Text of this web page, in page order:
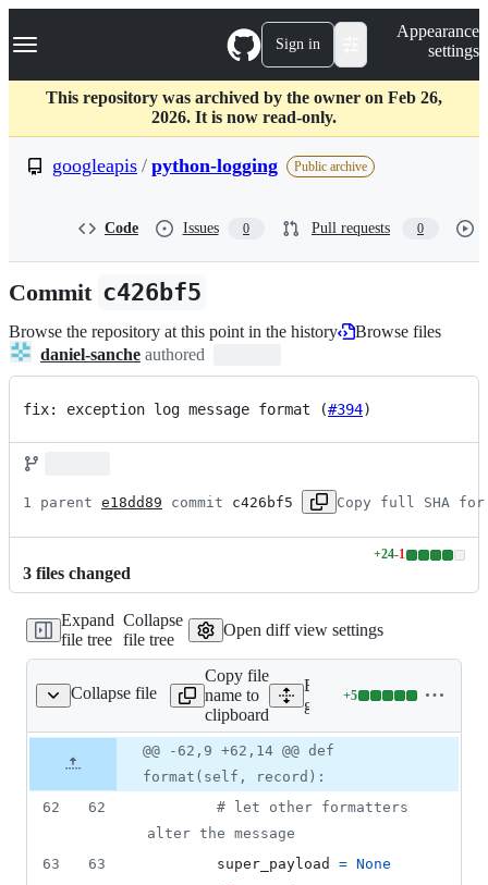
k
p
c
Navigation Menu Sign in
Appearance
settings
This repository was archived by the owner on Feb 26,
2026. It is now read-only.
googleapis / python-logging Public archive
Code Issues 0 Pull requests 0
Commit c426bf5
Browse the repository at this point in the history
Browse files
daniel-sanche authored
fix: exception log message format (#394)
1 parent e18dd89 commit c426bf5 Copy full SHA for
3 files changed
+24-1
Lines
additions
&
1
Expand
file tree
Collapse
file tree
Open diff view settings
Collapse file
structured_log.py
Copy file
name to
clipboard
Expand all lines:
google/cloud/logging_v2/
+5
Lines
0
file line
number
Diff line
number
Diff
line
change
@@ -62,9 +62,14 @@ def
format(self, record):
62
62
# let other formatters
alter the message
63
63 super_payload = None